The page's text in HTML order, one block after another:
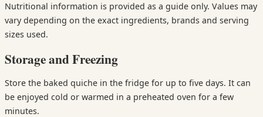
Nutritional information is provided as a guide only. Values may
vary depending on the exact ingredients, brands and serving
sizes used.
Storage and Freezing
Store the baked quiche in the fridge for up to five days. It can
be enjoyed cold or warmed in a preheated oven for a few
minutes.